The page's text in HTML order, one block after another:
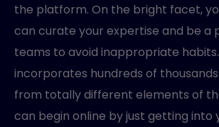
the platform. On the bright facet,
can curate your expertise and be a
teams to avoid inappropriate
incorporates hundreds of
from totally different elements of
can begin online by just getting into